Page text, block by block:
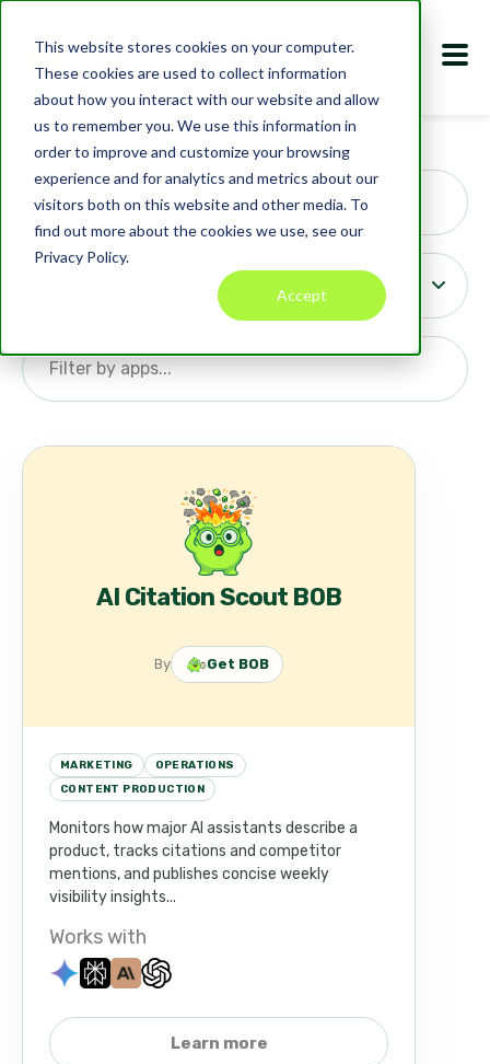
This website stores cookies on your computer.
These cookies are used to collect information
about how you interact with our website and allow
us to remember you. We use this information in
order to improve and customize your browsing
experience and for analytics and metrics about our
visitors both on this website and other media. To
find out more about the cookies we use, see our
Privacy Policy.
Accept
Marketplace BOBs
Search
AI Citation Scout BOB
By Get BOB
MARKETING
OPERATIONS
CONTENT PRODUCTION
Monitors how major AI assistants describe a
product, tracks citations and competitor
mentions, and publishes concise weekly
visibility insights...
Works with
Learn more